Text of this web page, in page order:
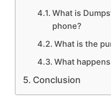
What is
phone?
What is the
What
Conclusion